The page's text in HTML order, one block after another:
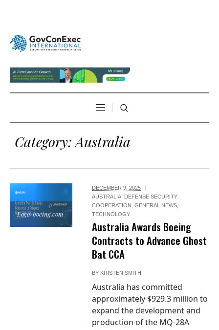
Category: Australia
Logo/boeing.com
DECEMBER 9, 2025
AUSTRALIA DEFENSE SECURITY
COOPERATION ,GENERAL NEWS
TECHNOLOGY
Australia Awards Boeing
Contracts to Advance Ghost
Bat CCA
BY KRISTEN SMITH
Australia has committed
approximately $929.3 million to
expand the development and
production of the MQ-28A